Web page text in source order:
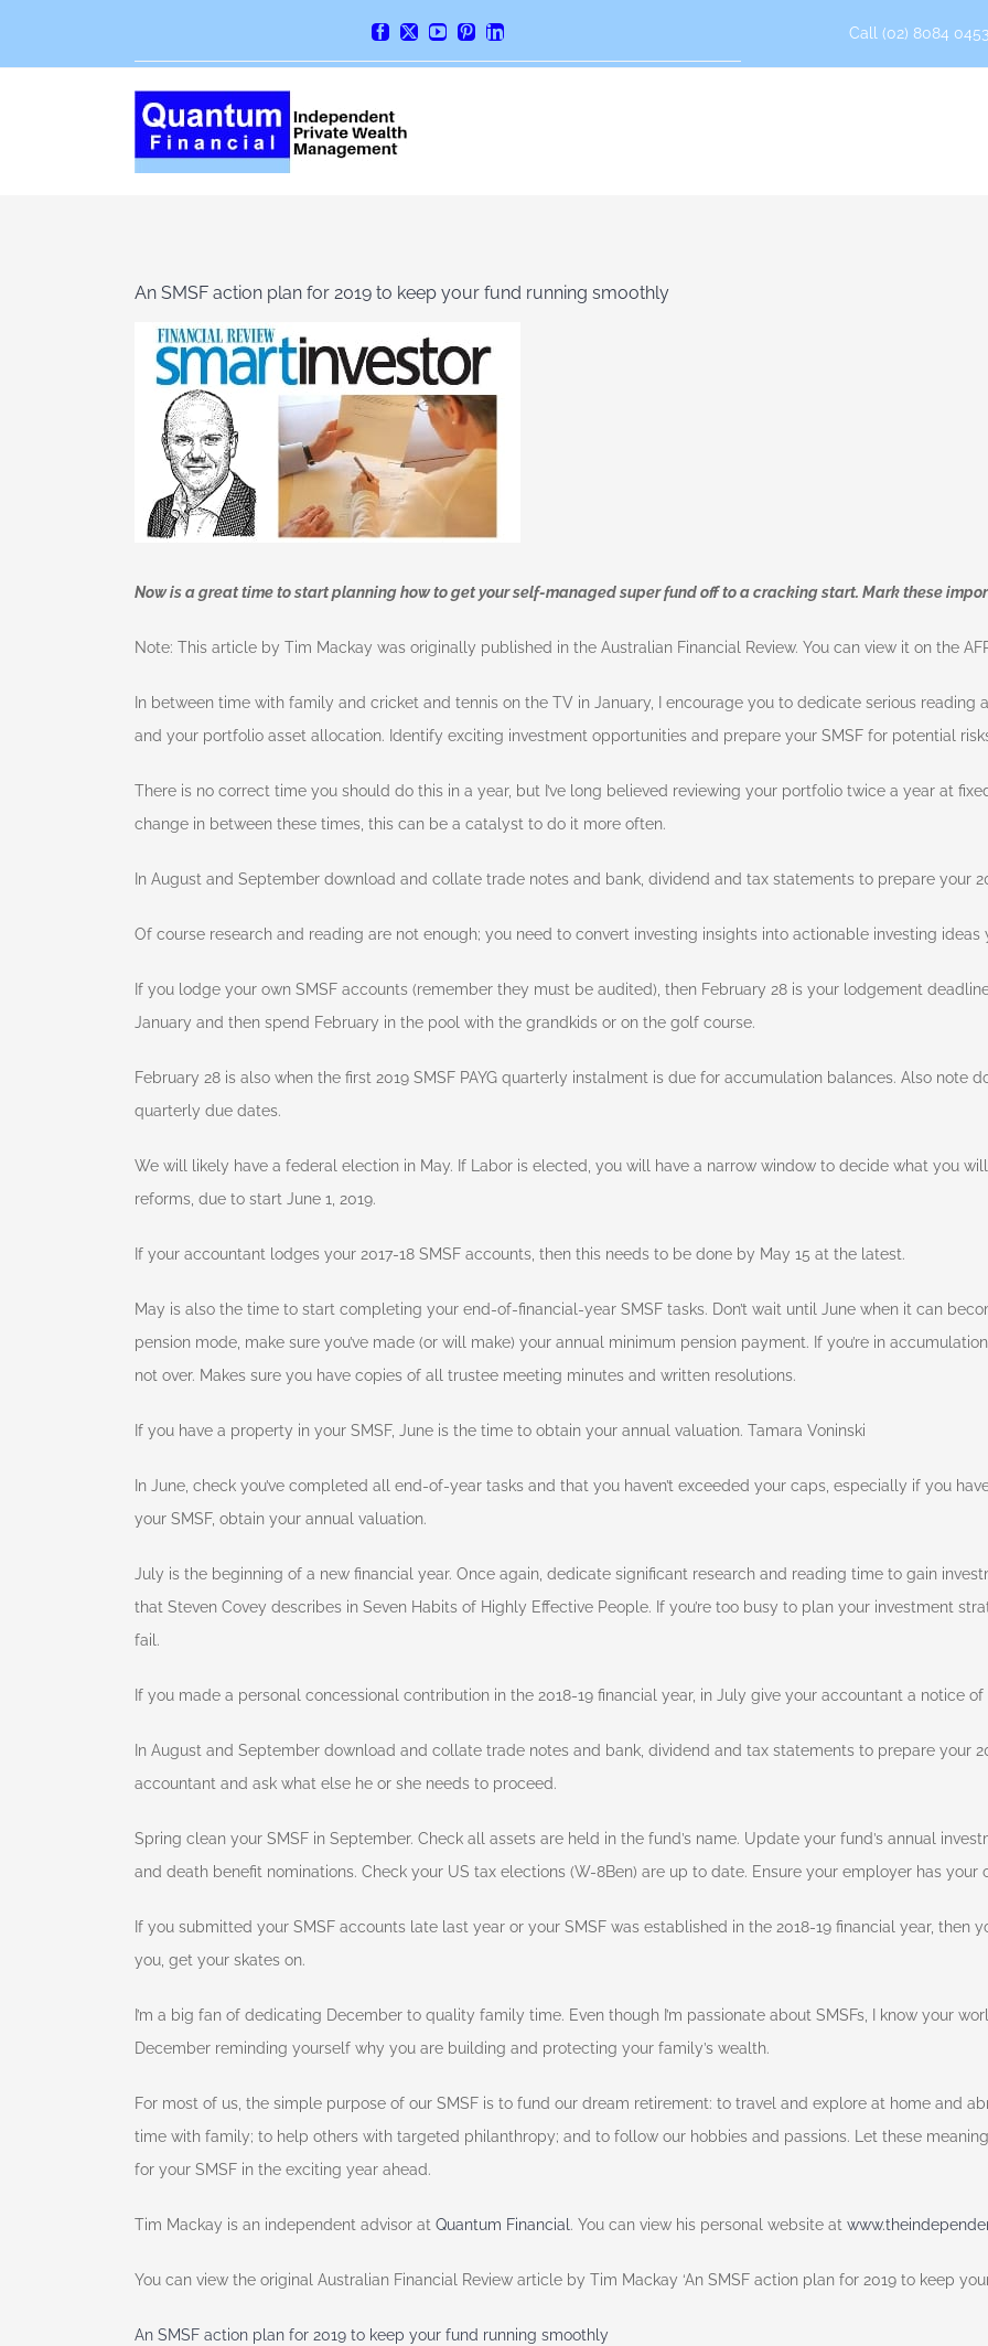
Facebook
X YouTube
PinterestLinkedIn Call (02) 8084 0453
An SMSF action plan for 2019 to keep your fund running smoothly
Now is a great time to start planning how to get your self-managed super fund off to a cracking start. Mark these
Note: This article by Tim Mackay was originally published in the Australian Financial Review. You can view it on the
In between time with family and cricket and tennis on the TV in January, I encourage you to dedicate serious
and your portfolio asset allocation. Identify exciting investment opportunities and prepare your SMSF for potential
There is no correct time you should do this in a year, but I’ve long believed reviewing your portfolio twice a year at
change in between these times, this can be a catalyst to do it more often.
In August and September download and collate trade notes and bank, dividend and tax statements to prepare your
Of course research and reading are not enough; you need to convert investing insights into actionable investing
If you lodge your own SMSF accounts (remember they must be audited), then February 28 is your lodgement
January and then spend February in the pool with the grandkids or on the golf course.
February 28 is also when the first 2019 SMSF PAYG quarterly instalment is due for accumulation balances. Also note
quarterly due dates.
We will likely have a federal election in May. If Labor is elected, you will have a narrow window to decide what you
reforms, due to start June 1, 2019.
If your accountant lodges your 2017-18 SMSF accounts, then this needs to be done by May 15 at the latest.
May is also the time to start completing your end-of-financial-year SMSF tasks. Don’t wait until June when it can
pension mode, make sure you’ve made (or will make) your annual minimum pension payment. If you’re in
not over. Makes sure you have copies of all trustee meeting minutes and written resolutions.
If you have a property in your SMSF, June is the time to obtain your annual valuation. Tamara Voninski
In June, check you’ve completed all end-of-year tasks and that you haven’t exceeded your caps, especially if you
your SMSF, obtain your annual valuation.
July is the beginning of a new financial year. Once again, dedicate significant research and reading time to gain
that Steven Covey describes in Seven Habits of Highly Effective People. If you’re too busy to plan your investment
fail.
If you made a personal concessional contribution in the 2018-19 financial year, in July give your accountant a notice
In August and September download and collate trade notes and bank, dividend and tax statements to prepare your
accountant and ask what else he or she needs to proceed.
Spring clean your SMSF in September. Check all assets are held in the fund’s name. Update your fund’s annual
and death benefit nominations. Check your US tax elections (W-8Ben) are up to date. Ensure your employer has
If you submitted your SMSF accounts late last year or your SMSF was established in the 2018-19 financial year, then
you, get your skates on.
I’m a big fan of dedicating December to quality family time. Even though I’m passionate about SMSFs, I know your
December reminding yourself why you are building and protecting your family’s wealth.
For most of us, the simple purpose of our SMSF is to fund our dream retirement: to travel and explore at home and
time with family; to help others with targeted philanthropy; and to follow our hobbies and passions. Let these
for your SMSF in the exciting year ahead.
Tim Mackay is an independent advisor at Quantum Financial. You can view his personal website at
You can view the original Australian Financial Review article by Tim Mackay ‘An SMSF action plan for 2019 to keep
An SMSF action plan for 2019 to keep your fund running smoothly